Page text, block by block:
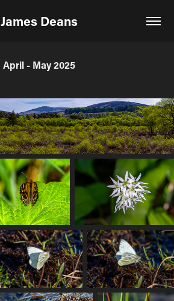
James Deans
April - May 2025